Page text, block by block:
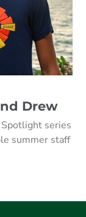
Drew
series
summer staff